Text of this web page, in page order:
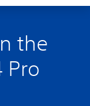
the
Pro